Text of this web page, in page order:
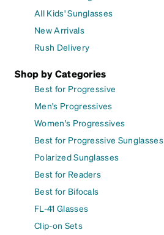
All Kids' Sunglasses
New Arrivals
Rush Delivery
Shop by Categories
Best for Progressive
Men's Progressives
Women's Progressives
Best for Progressive Sunglasses
Polarized Sunglasses
Best for Readers
Best for Bifocals
FL-41 Glasses
Clip-on Sets